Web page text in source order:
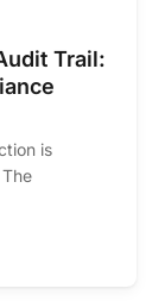
Trail:
is